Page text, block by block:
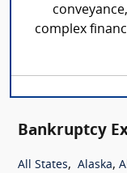
complex
Bankruptcy
All States, Alaska,